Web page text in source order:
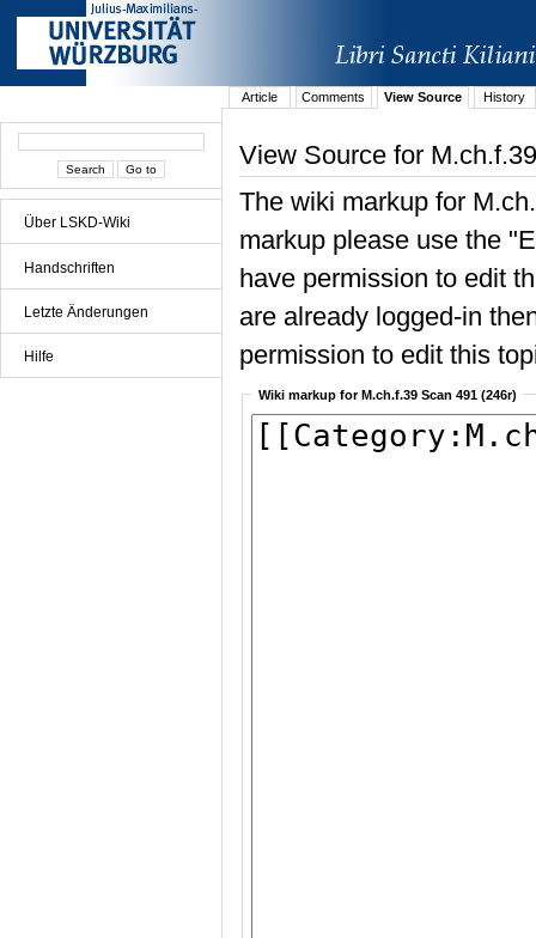
Über LSKD-Wiki
Handschriften
Letzte Änderungen
Hilfe
Article Comments View Source History
View Source for
The wiki markup for
markup please use the
have permission to edit
are already logged-in
permission to edit this
Wiki markup for M.ch.f.39 Scan 491 (246r)